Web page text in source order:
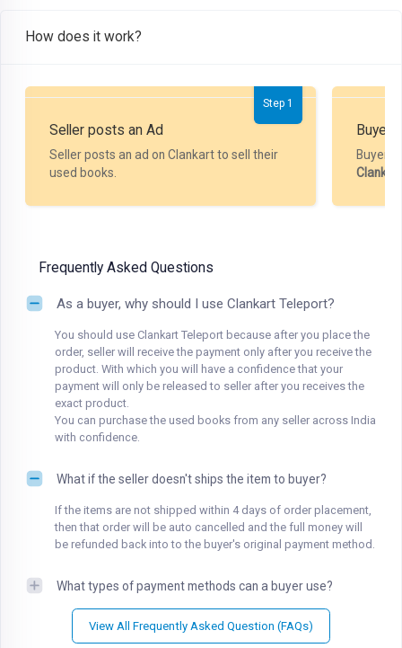
How does it work?
Step 1
Seller posts an Ad
Seller posts an ad on Clankart to sell their
used books.
Buyer
Buyer
Clankart
Frequently Asked Questions
As a buyer, why should I use Clankart Teleport?
You should use Clankart Teleport because after you place the
order, seller will receive the payment only after you receive the
product. With which you will have a confidence that your
payment will only be released to seller after you receives the
exact product.
You can purchase the used books from any seller across India
with confidence.
What if the seller doesn't ships the item to buyer?
If the items are not shipped within 4 days of order placement,
then that order will be auto cancelled and the full money will
be refunded back into to the buyer's original payment method.
What types of payment methods can a buyer use?
View All Frequently Asked Question (FAQs)